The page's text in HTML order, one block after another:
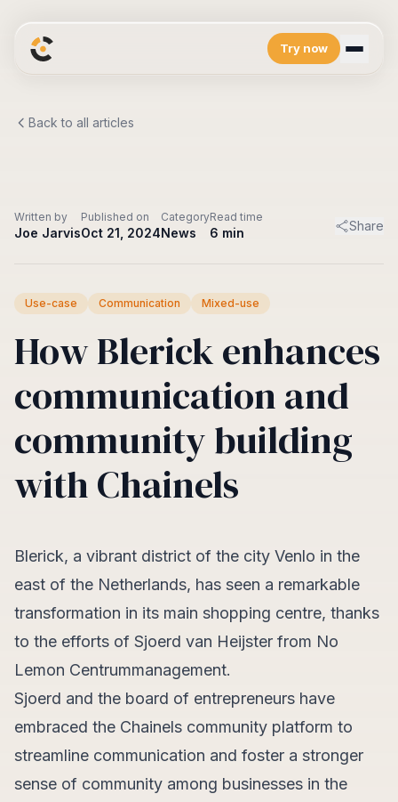
Try now
Overview
Resources
API and more
Back to all articles
Written by
Joe Jarvis
Published on
Oct 21, 2024
Category
News
Read time
6 min Share
Use-case Communication Mixed-use
How Blerick enhances
communication and
community building
with Chainels
Blerick, a vibrant district of the city Venlo in the
east of the Netherlands, has seen a remarkable
transformation in its main shopping centre, thanks
to the efforts of Sjoerd van Heijster from No
Lemon Centrummanagement.
Sjoerd and the board of entrepreneurs have
embraced the Chainels community platform to
streamline communication and foster a stronger
sense of community among businesses in the